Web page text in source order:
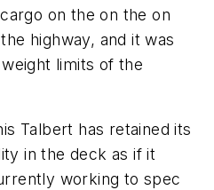
on the on the on
highway, and it was
limits of the
Talbert has retained its
in the deck as if it
working to spec